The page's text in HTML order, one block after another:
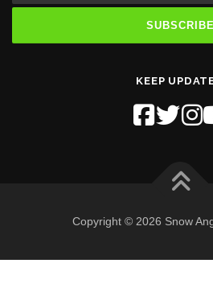
KEEP
Copyright © 2026 Snow